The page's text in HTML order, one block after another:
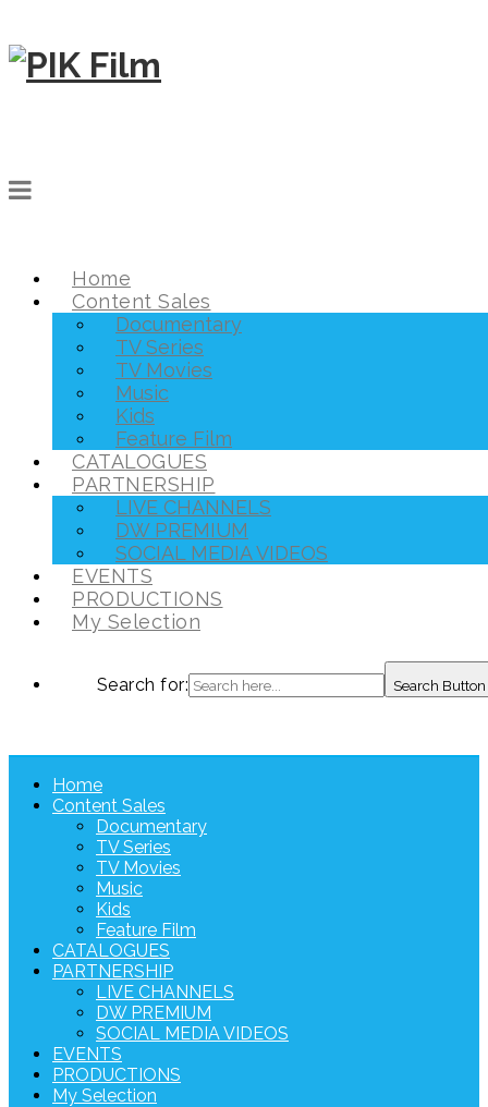
Home
Content Sales
Documentary
TV Series
TV Movies
Music
Kids
Feature Film
CATALOGUES
PARTNERSHIP
LIVE CHANNELS
DW PREMIUM
SOCIAL MEDIA VIDEOS
EVENTS
PRODUCTIONS
My Selection
Search for: Search Button
Home
Content Sales
Documentary
TV Series
TV Movies
Music
Kids
Feature Film
CATALOGUES
PARTNERSHIP
LIVE CHANNELS
DW PREMIUM
SOCIAL MEDIA VIDEOS
EVENTS
PRODUCTIONS
My Selection